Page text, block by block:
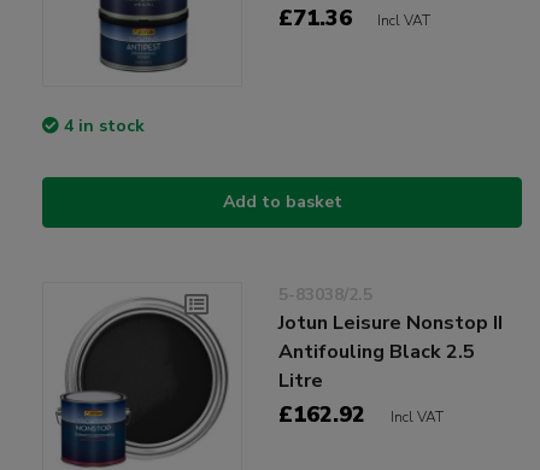
£71.36 Incl VAT
4 in stock
Add to basket
5-83038/2.5
Jotun Leisure Nonstop II
Antifouling Black 2.5
Litre
£162.92 Incl VAT